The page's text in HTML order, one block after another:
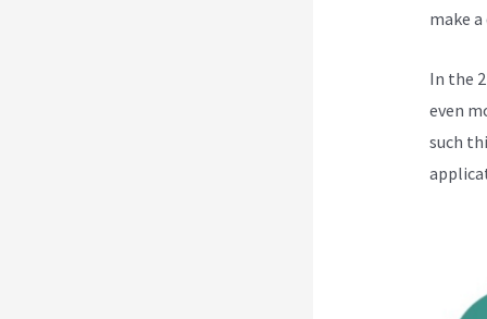
make
In the
even
such